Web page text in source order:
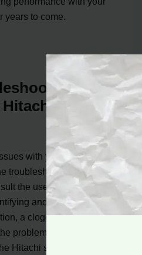
years to come.
common
vacuum
with your Hitachi
troubleshooting steps
the user manual. These
and resolving common
a clogged brush head, or
problem persists, it is
Hitachi service center for